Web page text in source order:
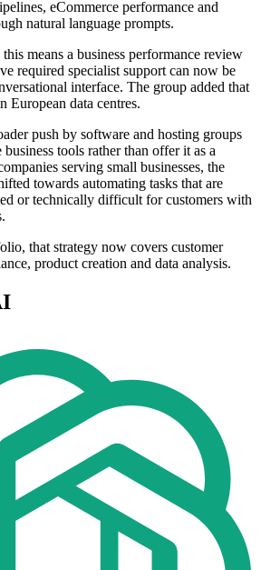
eCommerce performance and
natural language prompts.
means a business performance review
required specialist support can now be
interface. The group added that
European data centres.
push by software and hosting groups
tools rather than offer it as a
serving small businesses, the
towards automating tasks that are
or technically difficult for customers with
that strategy now covers customer
product creation and data analysis.